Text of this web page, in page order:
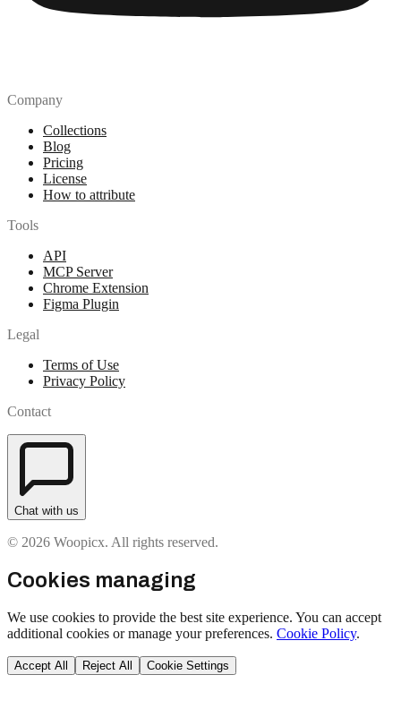
Company
Collections
Blog
Pricing
License
How to attribute
Tools
API
MCP Server
Chrome Extension
Figma Plugin
Legal
Terms of Use
Privacy Policy
Contact
Chat with us
© 2026 Woopicx. All rights reserved.
Cookies managing
We use cookies to provide the best site experience. You can accept
additional cookies or manage your preferences. Cookie Policy.
Accept All Reject All Cookie Settings